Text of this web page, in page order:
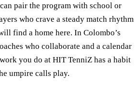
pair the program with school or
who crave a steady match rhythm
find a home here. In Colombo’s
who collaborate and a calendar
you do at HIT TenniZ has a habit
umpire calls play.